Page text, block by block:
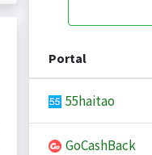
Portal
55haitao
GoCashBack